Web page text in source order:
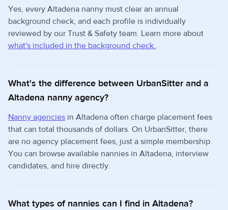
Yes, every Altadena nanny must clear an annual
background check, and each profile is individually
reviewed by our Trust & Safety team. Learn more about
what's included in the background check..
What's the difference between UrbanSitter and a
Altadena nanny agency?
Nanny agencies in Altadena often charge placement fees
that can total thousands of dollars. On UrbanSitter, there
are no agency placement fees, just a simple membership.
You can browse available nannies in Altadena, interview
candidates, and hire directly.
What types of nannies can I find in Altadena?